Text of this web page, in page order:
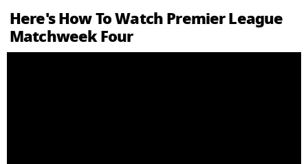
Here's How To Watch Premier League
Matchweek Four